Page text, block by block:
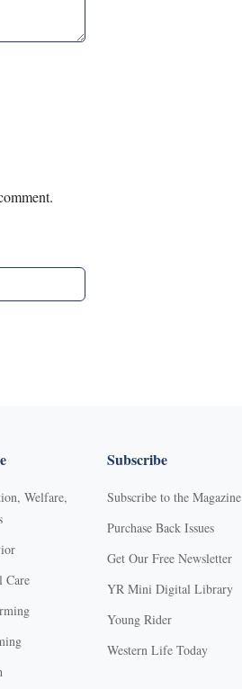
Welfare,
Care
Subscribe
Subscribe to the Magazine
Purchase Back Issues
Get Our Free Newsletter
YR Mini Digital Library
Young Rider
Western Life Today